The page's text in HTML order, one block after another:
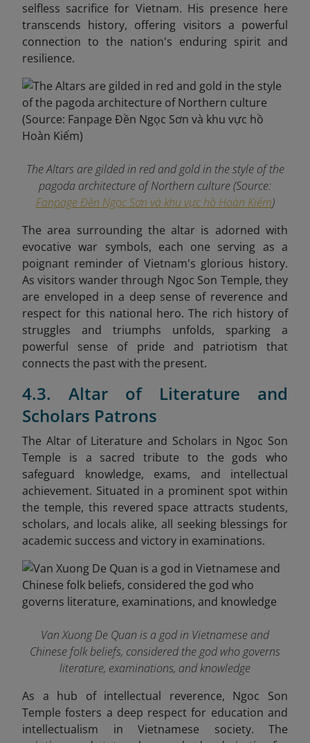
selfless sacrifice for Vietnam. His presence here
transcends history, offering visitors a powerful
connection to the nation's enduring spirit and
resilience.
The Altars are gilded in red and gold in the style of the
pagoda architecture of Northern culture (Source:
Fanpage Đền Ngọc Sơn và khu vực hồ Hoàn Kiếm)
The area surrounding the altar is adorned with
evocative war symbols, each one serving as a
poignant reminder of Vietnam's glorious history.
As visitors wander through Ngoc Son Temple, they
are enveloped in a deep sense of reverence and
respect for this national hero. The rich history of
struggles and triumphs unfolds, sparking a
powerful sense of pride and patriotism that
connects the past with the present.
4.3. Altar of Literature and
Scholars Patrons
The Altar of Literature and Scholars in Ngoc Son
Temple is a sacred tribute to the gods who
safeguard knowledge, exams, and intellectual
achievement. Situated in a prominent spot within
the temple, this revered space attracts students,
scholars, and locals alike, all seeking blessings for
academic success and victory in examinations.
Van Xuong De Quan is a god in Vietnamese and
Chinese folk beliefs, considered the god who governs
literature, examinations, and knowledge
As a hub of intellectual reverence, Ngoc Son
Temple fosters a deep respect for education and
intellectualism in Vietnamese society. The